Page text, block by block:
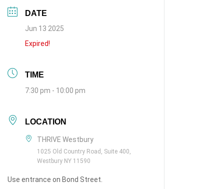
DATE
Jun 13 2025
Expired!
TIME
7:30 pm - 10:00 pm
LOCATION
THRIVE Westbury
1025 Old Country Road, Suite 400,
Westbury NY 11590
Use entrance on Bond Street.